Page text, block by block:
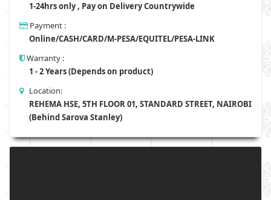
1-24hrs only , Pay on Delivery Countrywide
Payment :
Online/CASH/CARD/M-PESA/EQUITEL/PESA-LINK
Warranty :
1 - 2 Years (Depends on product)
Location:
REHEMA HSE, 5TH FLOOR 01, STANDARD STREET, NAIROBI
(Behind Sarova Stanley)